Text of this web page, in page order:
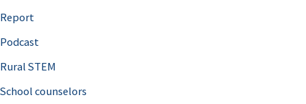
o
r
Report
Podcast
Rural STEM
School counselors